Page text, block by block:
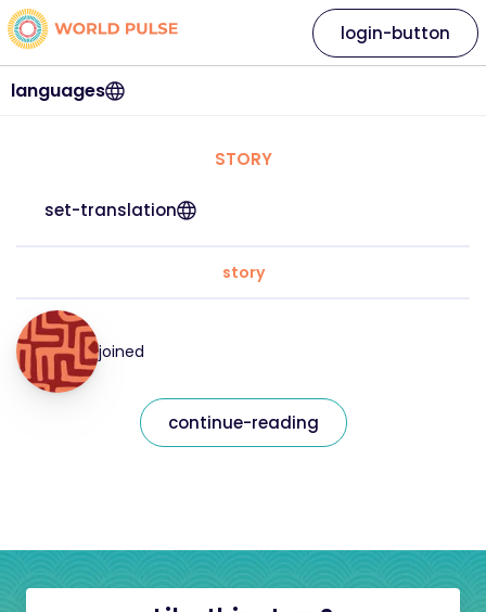
languages
login-button
STORY
set-translation
story
joined
continue-reading